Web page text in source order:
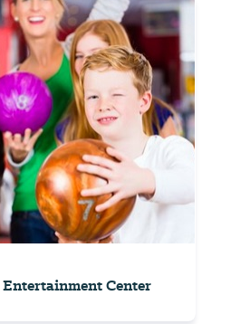
Center